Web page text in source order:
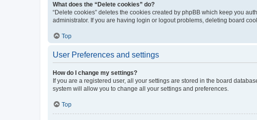
What does the “Delete cookies” do?
“Delete cookies” deletes the cookies created by phpBB which keep you
administrator. If you are having login or logout problems, deleting board
Top
User Preferences and settings
How do I change my settings?
If you are a registered user, all your settings are stored in the board
system will allow you to change all your settings and preferences.
Top